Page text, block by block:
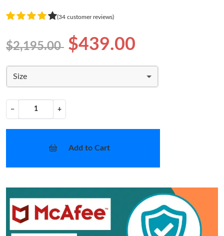
(34 customer reviews)
$2,195.00 $439.00
Size
− +
Add to Cart